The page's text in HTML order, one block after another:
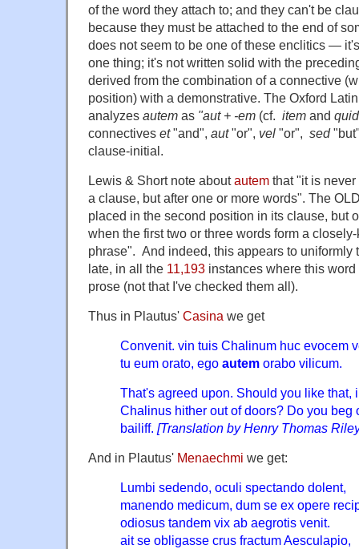
of the word they attach to; and they can't be
because they must be attached to the end of
does not seem to be one of these enclitics —
one thing; it's not written solid with the
derived from the combination of a connective
position) with a demonstrative. The Oxford
analyzes autem as "aut + -em (cf. item and
connectives et"and", aut"or", vel "or", sed
clause-initial.
Lewis & Short note aboutautem that "it is
a clause, but after one or more words". The
placed in the second position in its clause, but
when the first two or three words form a
phrase". And indeed, this appears to uniformly
late, in all the 11,193 instances where this
prose (not that I've checked them all).
Thus in Plautus' Casina we get
Convenit. vin tuis Chalinum huc evocem
tu eum orato, ego autem orabo vilicum.
That's agreed upon. Should you like that,
Chalinus hither out of doors? Do you beg
bailiff. [Translation by Henry Thomas
And in Plautus' Menaechmi we get:
Lumbi sedendo, oculi spectando dolent,
manendo medicum, dum se ex opere
odiosus tandem vix ab aegrotis venit.
ait se obligasse crus fractum Aesculapio,